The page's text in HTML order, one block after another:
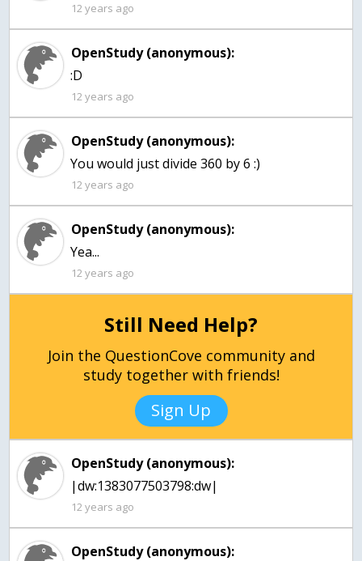
12 years ago
OpenStudy (anonymous):
:D
12 years ago
OpenStudy (anonymous):
You would just divide 360 by 6 :)
12 years ago
OpenStudy (anonymous):
Yea...
12 years ago
Still Need Help?
Join the QuestionCove community and
study together with friends!
Sign Up
OpenStudy (anonymous):
|dw:1383077503798:dw|
12 years ago
OpenStudy (anonymous):